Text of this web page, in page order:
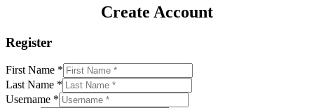
Create Account
Register
First Name *
Last Name *
Username *